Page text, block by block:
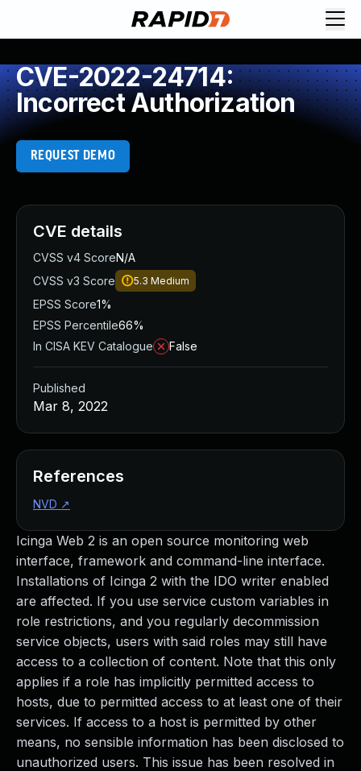
CVE-2022-24714:
Incorrect Authorization
REQUEST DEMO
Icinga Web 2 is an open source monitoring web
interface, framework and command-line interface.
Installations of Icinga 2 with the IDO writer enabled
are affected. If you use service custom variables in
role restrictions, and you regularly decommission
service objects, users with said roles may still have
access to a collection of content. Note that this only
applies if a role has implicitly permitted access to
hosts, due to permitted access to at least one of their
services. If access to a host is permitted by other
means, no sensible information has been disclosed to
unauthorized users. This issue has been resolved in
CVE details
CVSS v4 ScoreN/A
CVSS v3 Score
5.3 Medium
EPSS Score1%
EPSS Percentile66%
In CISA KEV Catalogue
False
Published
Mar 8, 2022
References
NVD ↗